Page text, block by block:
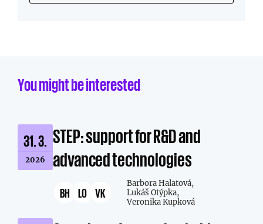
You might be interested
31. 3.
2026
STEP: support for R&D and
advanced technologies
BH LO VK
Barbora Halatová,
Lukáš Otýpka,
Veronika Kupková